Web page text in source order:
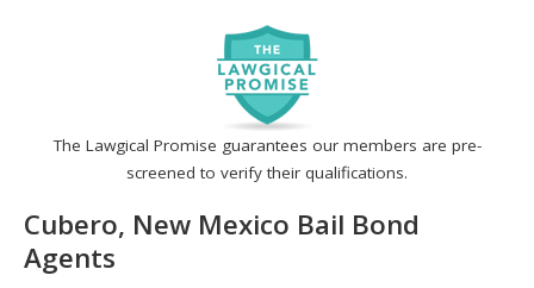
The Lawgical Promise guarantees our members are pre-
screened to verify their qualifications.
Cubero, New Mexico Bail Bond
Agents